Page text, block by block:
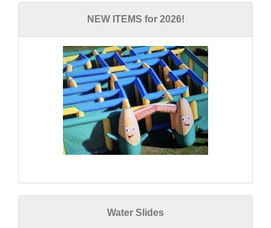
NEW ITEMS for 2026!
Water Slides